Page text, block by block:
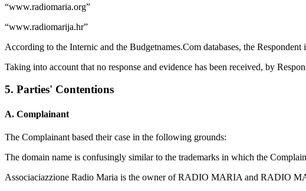
“www.radiomaria.org”
“www.radiomarija.hr”
According to the Internic and the Budgetnames.Com databases, the
Taking into account that no response and evidence has been received, by
5. Parties' Contentions
A. Complainant
The Complainant based their case in the following grounds:
The domain name is confusingly similar to the trademarks in which the
Associaciazzione Radio Maria is the owner of RADIO MARIA and RADIO